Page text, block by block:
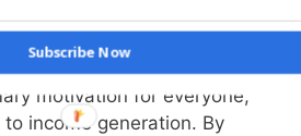
and Entrepreneurship:
motivation for everyone,
income generation. By
Subscribe Now